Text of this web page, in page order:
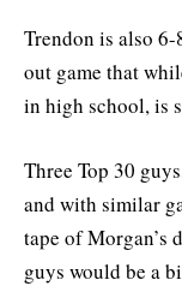
Trendon is also
out game that
in high school, is
Three Top 30
and with similar
tape of Morgan’s
guys would be a